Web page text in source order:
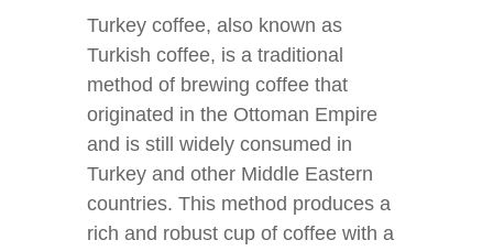
Turkey coffee, also known as
Turkish coffee, is a traditional
method of brewing coffee that
originated in the Ottoman Empire
and is still widely consumed in
Turkey and other Middle Eastern
countries. This method produces a
rich and robust cup of coffee with a